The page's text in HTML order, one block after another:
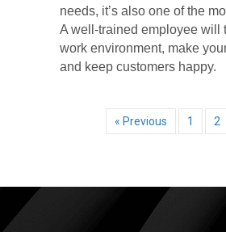
needs, it’s also one of the
A well-trained employee will
work environment, make
and keep customers happy.
« Previous 1 2